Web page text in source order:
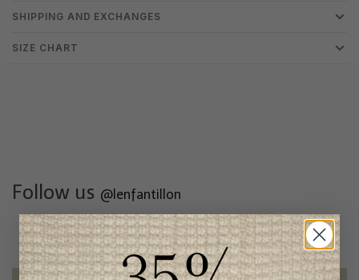
SHIPPING AND EXCHANGES
SIZE CHART
Follow us @lenfantillon